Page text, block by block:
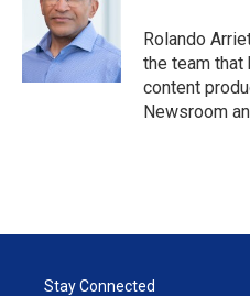
Rolando
the team that
content
Newsroom
Stay Connected